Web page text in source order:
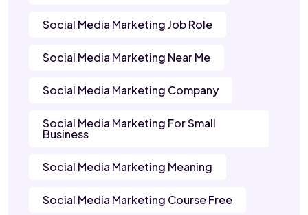
Social Media Marketing Job Role
Social Media Marketing Near Me
Social Media Marketing Company
Social Media Marketing For Small
Business
Social Media Marketing Meaning
Social Media Marketing Course Free